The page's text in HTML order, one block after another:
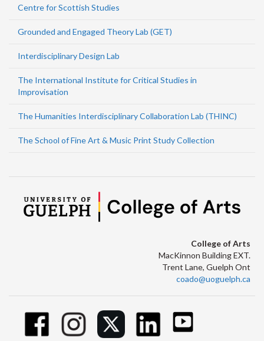
Centre for Scottish Studies
Grounded and Engaged Theory Lab (GET)
Interdisciplinary Design Lab
The International Institute for Critical Studies in
Improvisation
The Humanities Interdisciplinary Collaboration Lab (THINC)
The School of Fine Art & Music Print Study Collection
College of Arts
MacKinnon Building EXT.
Trent Lane, Guelph Ont
coado@uoguelph.ca